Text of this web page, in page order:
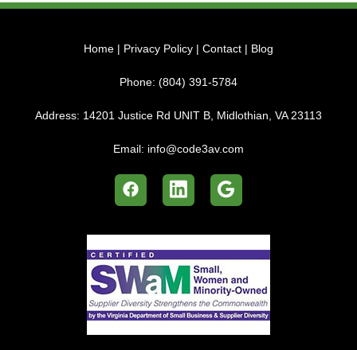
Home | Privacy Policy | Contact | Blog
Phone: (804) 391-5784
Address: 14201 Justice Rd UNIT B, Midlothian, VA 23113
Email: info@code3av.com